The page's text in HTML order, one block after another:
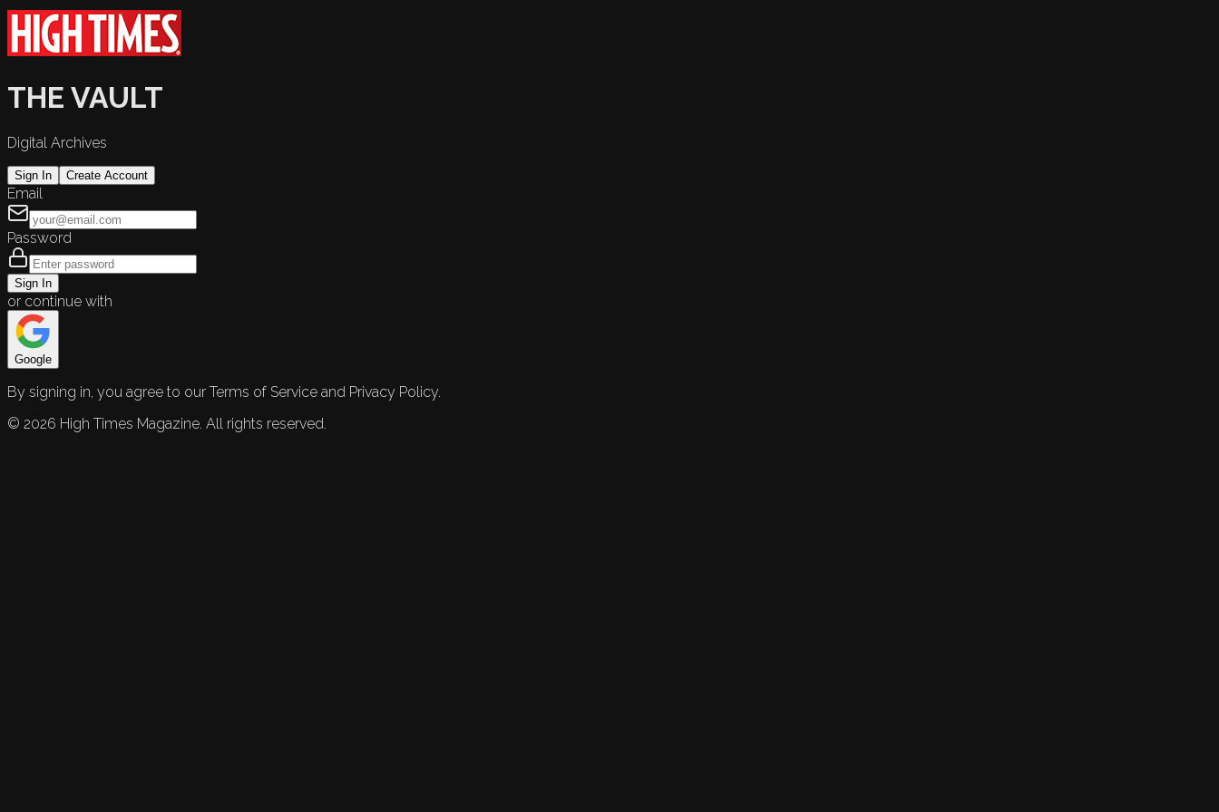
THE VAULT
Digital Archives
Sign In Create Account
Email
Password
Sign In
or continue with
Google
By signing in, you agree to our Terms of Service and Privacy Policy.
© 2026 High Times Magazine. All rights reserved.